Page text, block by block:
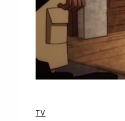
TV